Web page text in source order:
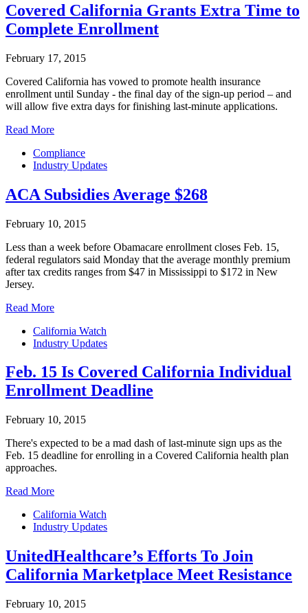
Covered California Grants Extra Time to
Complete Enrollment
February 17, 2015
Covered California has vowed to promote health insurance
enrollment until Sunday - the final day of the sign-up period – and
will allow five extra days for finishing last-minute applications.
Read More
Compliance
Industry Updates
ACA Subsidies Average $268
February 10, 2015
Less than a week before Obamacare enrollment closes Feb. 15,
federal regulators said Monday that the average monthly premium
after tax credits ranges from $47 in Mississippi to $172 in New
Jersey.
Read More
California Watch
Industry Updates
Feb. 15 Is Covered California Individual
Enrollment Deadline
February 10, 2015
There's expected to be a mad dash of last-minute sign ups as the
Feb. 15 deadline for enrolling in a Covered California health plan
approaches.
Read More
California Watch
Industry Updates
UnitedHealthcare’s Efforts To Join
California Marketplace Meet Resistance
February 10, 2015